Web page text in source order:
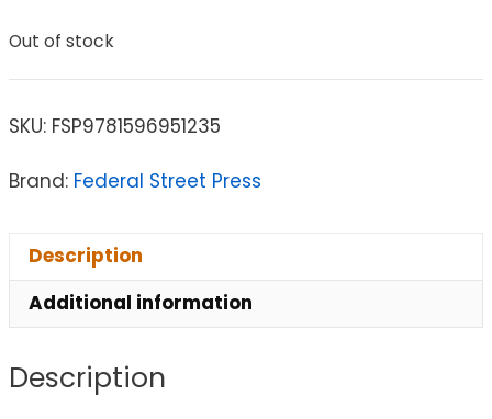
Out of stock
SKU: FSP9781596951235
Brand: Federal Street Press
Description
Additional information
Description